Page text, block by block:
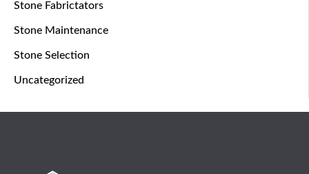
Stone Fabrictators
Stone Maintenance
Stone Selection
Uncategorized